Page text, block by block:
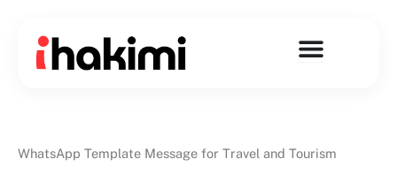
content
WhatsApp Template Message for Travel and Tourism